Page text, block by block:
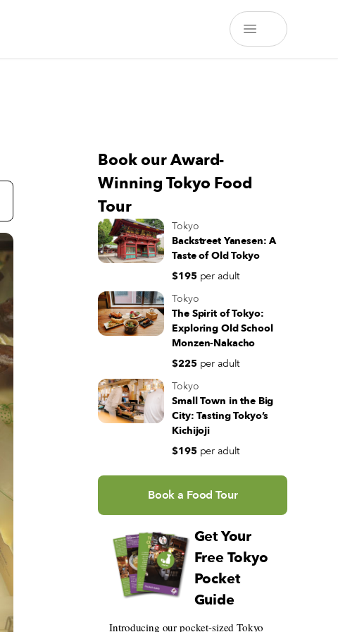
Book our Award-
Winning Tokyo Food
Tour
Tokyo
Backstreet Yanesen: A
Taste of Old Tokyo
$195 per adult
Tokyo
The Spirit of Tokyo:
Exploring Old School
Monzen-Nakacho
$225 per adult
Tokyo
Small Town in the Big
City: Tasting Tokyo’s
Kichijoji
$195 per adult
Book a Food Tour
Get Your
Free Tokyo
Pocket
Guide
Introducing our pocket-sized Tokyo